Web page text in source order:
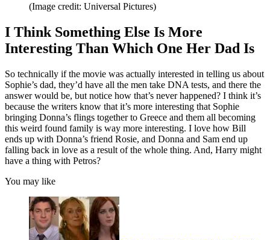
(Image credit: Universal Pictures)
I Think Something Else Is More
Interesting Than Which One Her Dad Is
So technically if the movie was actually interested in telling us about
Sophie’s dad, they’d have all the men take DNA tests, and there the
answer would be, but notice how that’s never happened? I think it’s
because the writers know that it’s more interesting that Sophie
bringing Donna’s flings together to Greece and them all becoming
this weird found family is way more interesting. I love how Bill
ends up with Donna’s friend Rosie, and Donna and Sam end up
falling back in love as a result of the whole thing. And, Harry might
have a thing with Petros?
You may like